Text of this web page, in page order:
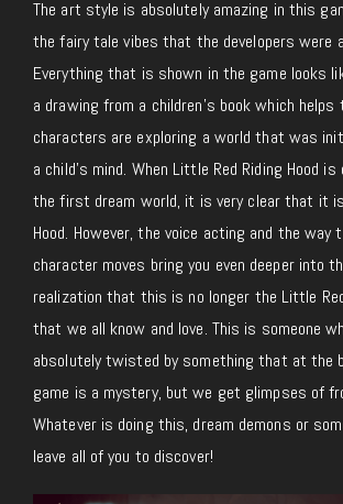
The art style is absolutely amazing in this
the fairy tale vibes that the developers were
Everything that is shown in the game looks
a drawing from a children’s book which
characters are exploring a world that was
a child’s mind. When Little Red Riding Hood
the first dream world, it is very clear that it
Hood. However, the voice acting and the way
character moves bring you even deeper into
realization that this is no longer the Little
that we all know and love. This is someone
absolutely twisted by something that at the
game is a mystery, but we get glimpses of
Whatever is doing this, dream demons or
leave all of you to discover!